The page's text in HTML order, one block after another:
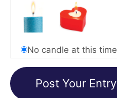
No candle at this time